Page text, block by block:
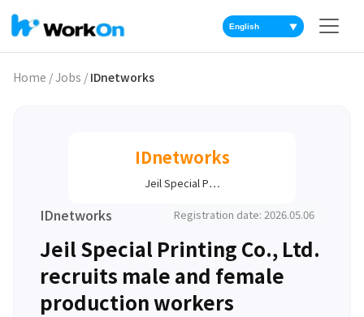
▼
Home /Jobs / IDnetworks
IDnetworks
Jeil Special P…
IDnetworks Registration date: 2026.05.06
Jeil Special Printing Co., Ltd.
recruits male and female
production workers